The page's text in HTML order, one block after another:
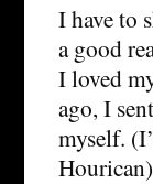
I have to
a good
I loved
ago, I
myself.